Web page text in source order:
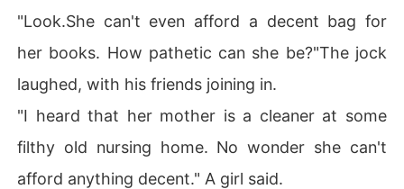
"Look.She can't even afford a decent bag for
her books. How pathetic can she be?"The jock
laughed, with his friends joining in.
"I heard that her mother is a cleaner at some
filthy old nursing home. No wonder she can't
afford anything decent." A girl said.